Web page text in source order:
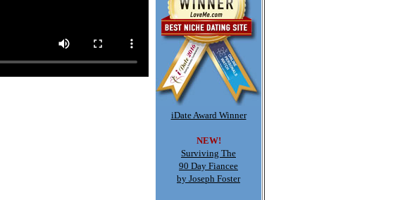
iDate Award Winner
NEW!
Surviving The
90 Day Fiancee
by Joseph Foster